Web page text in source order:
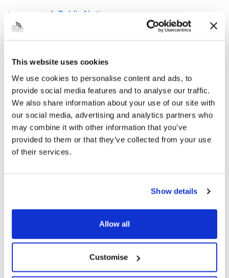
This website uses cookies
We use cookies to personalise content and ads, to
provide social media features and to analyse our traffic.
We also share information about your use of our site with
our social media, advertising and analytics partners who
may combine it with other information that you’ve
provided to them or that they’ve collected from your use
of their services.
Show details
Allow all
Customise
4 years ago | Public Notice
Temporary Prohibition of
Traffic (22-017) – Humberstone
Road, Columbia Road and
Fairmont Road (Grimsby) – 9
March 2022
THE NORTH EAST LINCOLNSHIRE
BOROUGH COUNCIL ROAD TRAFFIC
REGULATION ACT 1984 – SECTION 14(1)
NOTICE…
<< 1 … 99 100
101